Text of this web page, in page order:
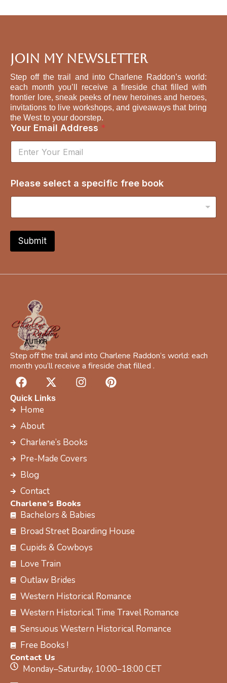
Join My Newsletter
Step off the trail and into Charlene Raddon’s world:
each month you’ll receive a fireside chat filled with
frontier lore, sneak peeks of new heroines and heroes,
invitations to live workshops, and giveaways that bring
the West to your doorstep.
s
e
l
c
s
p
c
i
Your Email Address *
Please select a specific free book
Submit
Step off the trail and into Charlene Raddon’s world: each
month you’ll receive a fireside chat filled .
F
a
c
e
b
o
o
k
X
-
t
t
e
r
I
n
r
a
m
P
i
Quick Links
Home
About
Charlene’s Books
Pre-Made Covers
Blog
Contact
Charlene’s Books
Bachelors & Babies
Broad Street Boarding House
Cupids & Cowboys
Love Train
Outlaw Brides
Western Historical Romance
Western Historical Time Travel Romance
Sensuous Western Historical Romance
Free Books !
Contact Us
Monday–Saturday, 10:00–18:00 CET